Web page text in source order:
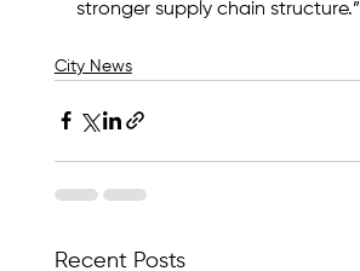
stronger supply chain structure.”
City News
Recent Posts